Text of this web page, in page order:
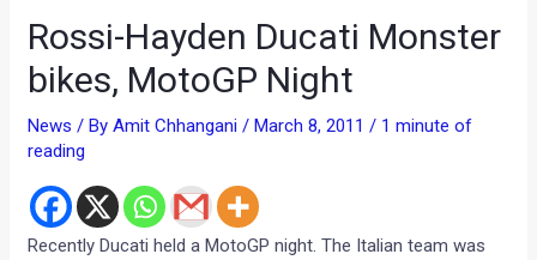
Rossi-Hayden Ducati Monster
bikes, MotoGP Night
News / ByAmit Chhangani/ March 8, 2011/ 1 minute of
reading
Recently Ducati held a MotoGP night. The Italian team was